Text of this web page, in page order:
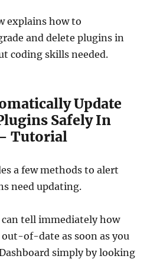
explains how to
and delete plugins in
coding skills needed.
Update
Safely In
Tutorial
a few methods to alert
need updating.
can tell immediately how
of-date as soon as you
simply by looking